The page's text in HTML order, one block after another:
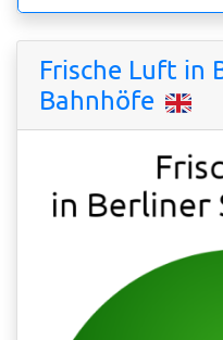
Frische Luft in
Bahnhöfe